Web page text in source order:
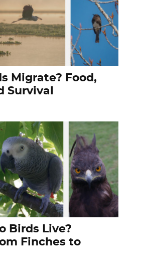
Migrate? Food,
Survival
Birds Live?
Finches to